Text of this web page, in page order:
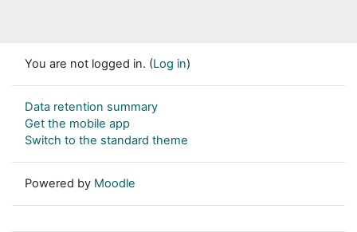
You are not logged in. (Log in)
Data retention summary
Get the mobile app
Switch to the standard theme
Powered by Moodle